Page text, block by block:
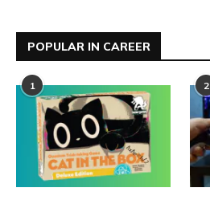
POPULAR IN CAREER
1 2